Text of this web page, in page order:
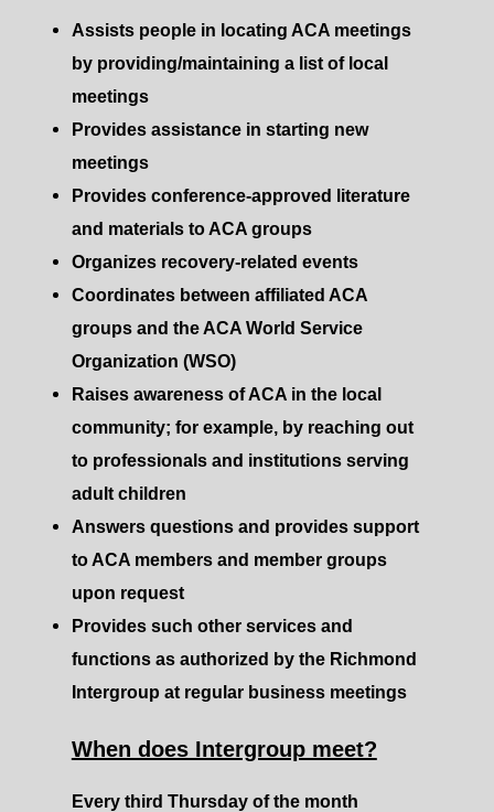
Assists people in locating ACA meetings
by providing/maintaining a list of local
meetings
Provides assistance in starting new
meetings
Provides conference-approved literature
and materials to ACA groups
Organizes recovery-related events
Coordinates between affiliated ACA
groups and the ACA World Service
Organization (WSO)
Raises awareness of ACA in the local
community; for example, by reaching out
to professionals and institutions serving
adult children
Answers questions and provides support
to ACA members and member groups
upon request
Provides such other services and
functions as authorized by the Richmond
Intergroup at regular business meetings
When does Intergroup meet?
Every third Thursday of the month